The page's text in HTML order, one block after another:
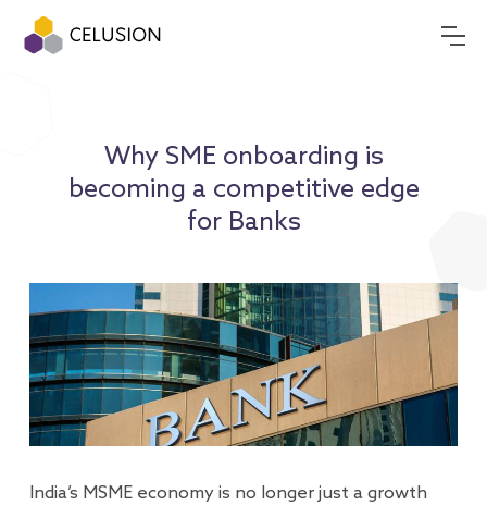
Why SME onboarding is
becoming a competitive edge
for Banks
India’s MSME economy is no longer just a growth